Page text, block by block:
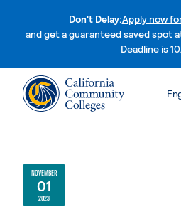
Don't Delay:Apply now
and get a guaranteed saved spot
Deadline is
NOVEMBER
01
2023